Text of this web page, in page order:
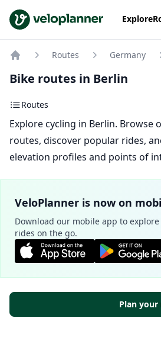
VeloPlanner Explore
Routes Germany
Bike routes in Berlin
Routes
Explore cycling in Berlin. Browse
routes, discover popular rides,
elevation profiles and points of
VeloPlanner is now on
Download our mobile app to
rides on the go.
Plan